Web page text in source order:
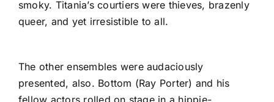
smoky. Titania’s courtiers were thieves, brazenly
queer, and yet irresistible to all.
The other ensembles were audaciously
presented, also. Bottom (Ray Porter) and his